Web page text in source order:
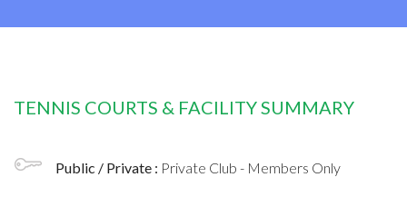
TENNIS COURTS & FACILITY SUMMARY
Public / Private : Private Club - Members Only